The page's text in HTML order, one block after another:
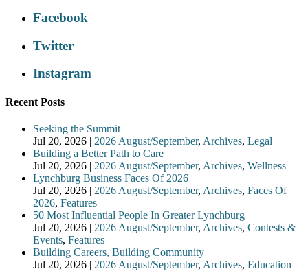
Facebook
Twitter
Instagram
Recent Posts
Seeking the Summit
Jul 20, 2026 | 2026 August/September, Archives, Legal
Building a Better Path to Care
Jul 20, 2026 | 2026 August/September, Archives, Wellness
Lynchburg Business Faces Of 2026
Jul 20, 2026 | 2026 August/September, Archives, Faces Of
2026, Features
50 Most Influential People In Greater Lynchburg
Jul 20, 2026 | 2026 August/September, Archives, Contests &
Events, Features
Building Careers, Building Community
Jul 20, 2026 | 2026 August/September, Archives, Education